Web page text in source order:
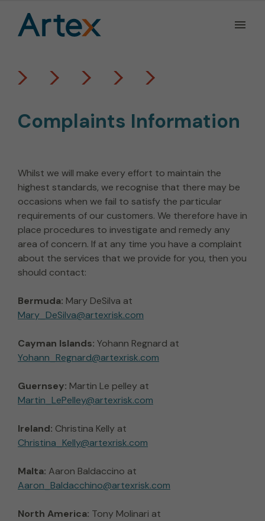
Complaints Information
Whilst we will make every effort to maintain the
highest standards, we recognise that there may be
occasions when we fail to satisfy the particular
requirements of our customers. We therefore have in
place procedures to investigate and remedy any
area of concern. If at any time you have a complaint
about the services that we provide for you, then you
should contact:
Bermuda: Mary DeSilva at
Mary_DeSilva@artexrisk.com
Cayman Islands: Yohann Regnard at
Yohann_Regnard@artexrisk.com
Guernsey: Martin Le pelley at
Martin_LePelley@artexrisk.com
Ireland: Christina Kelly at
Christina_Kelly@artexrisk.com
Malta: Aaron Baldaccino at
Aaron_Baldacchino@artexrisk.com
North America: Tony Molinari at